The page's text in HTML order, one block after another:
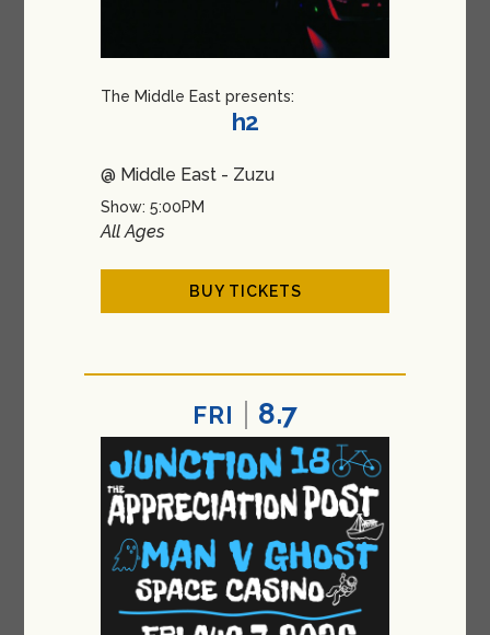
The Middle East presents:
h2
@ Middle East - Zuzu
Show: 5:00PM
All Ages
BUY TICKETS
FRI 8.7